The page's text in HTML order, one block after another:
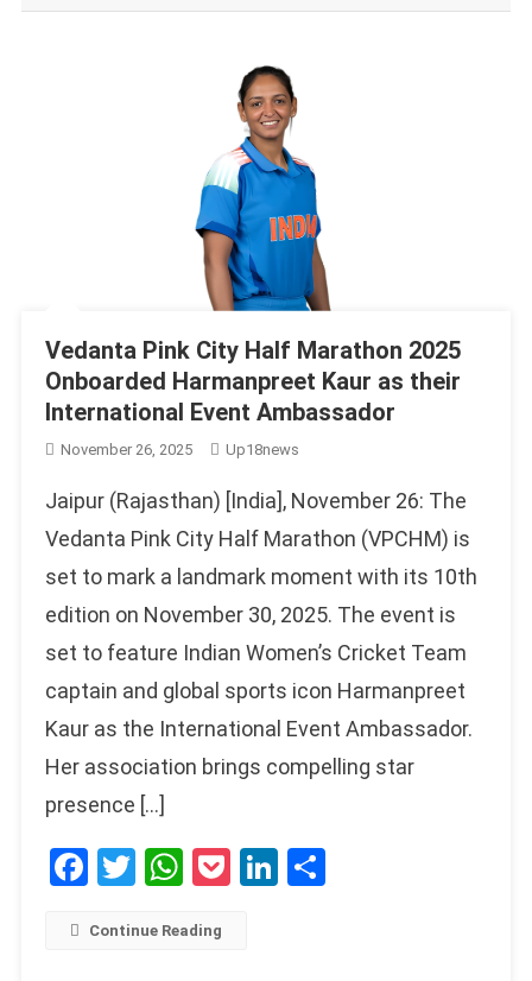
Vedanta Pink City Half Marathon 2025
Onboarded Harmanpreet Kaur as their
International Event Ambassador
November 26, 2025 Up18news
Jaipur (Rajasthan) [India], November 26: The
Vedanta Pink City Half Marathon (VPCHM) is
set to mark a landmark moment with its 10th
edition on November 30, 2025. The event is
set to feature Indian Women’s Cricket Team
captain and global sports icon Harmanpreet
Kaur as the International Event Ambassador.
Her association brings compelling star
presence […]
Facebook
Twitter
WhatsApp
PocketLinkedIn
Share
Continue Reading